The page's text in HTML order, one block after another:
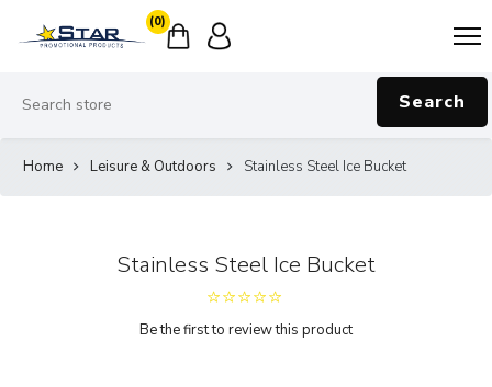
(0)
Search
Home Leisure & Outdoors Stainless Steel Ice Bucket
Stainless Steel Ice Bucket
Be the first to review this product